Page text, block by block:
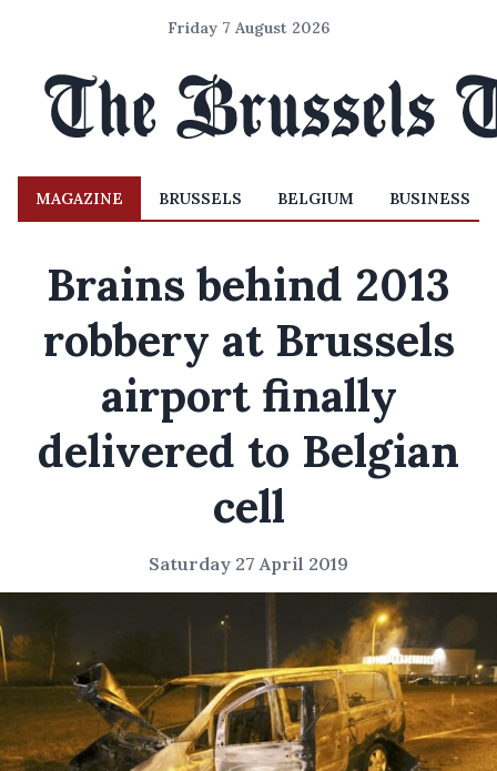
Friday 7 August 2026
MAGAZINE BRUSSELS BELGIUM BUSINESS
Brains behind 2013
robbery at Brussels
airport finally
delivered to Belgian
cell
Saturday 27 April 2019